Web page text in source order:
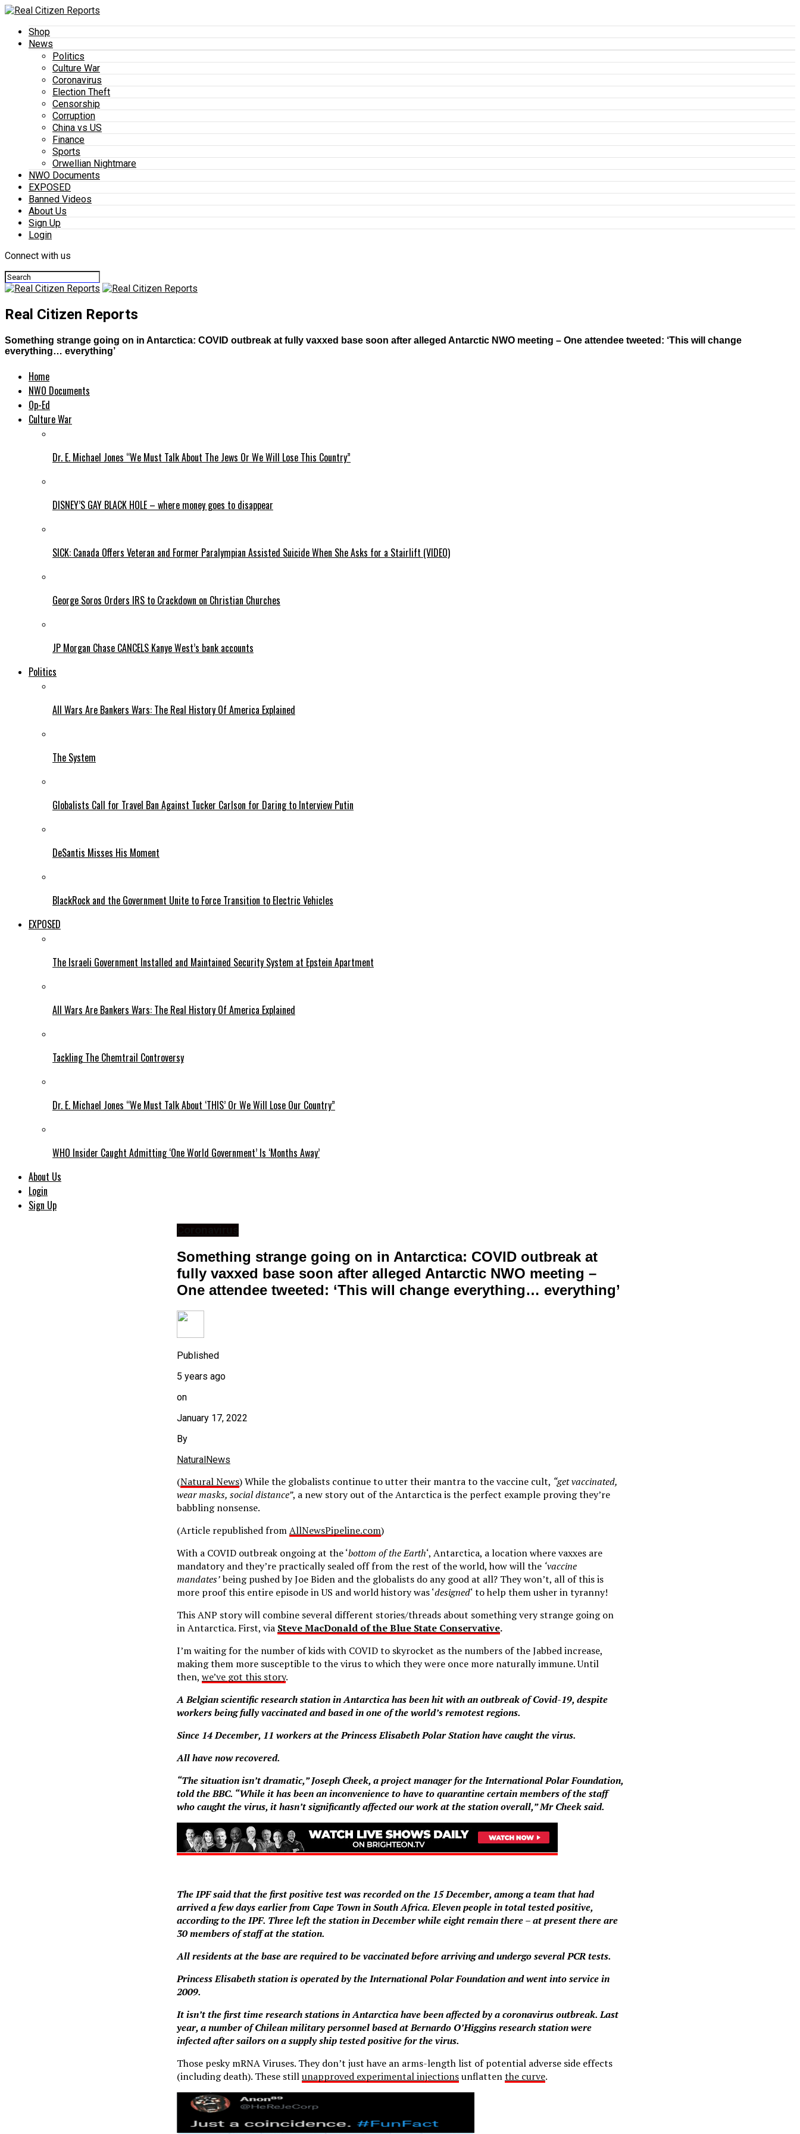
Shop
News
Politics
Culture War
Coronavirus
Election Theft
Censorship
Corruption
China vs US
Finance
Sports
Orwellian Nightmare
NWO Documents
EXPOSED
Banned Videos
About Us
Sign Up
Login
Connect with us
Real Citizen Reports
Something strange going on in Antarctica: COVID outbreak at fully vaxxed base soon after alleged Antarctic NWO meeting – One attendee tweeted: ‘This will change
everything… everything’
Home
NWO Documents
Op-Ed
Culture War
Dr. E. Michael Jones “We Must Talk About The Jews Or We Will Lose This Country”
DISNEY’S GAY BLACK HOLE – where money goes to disappear
SICK: Canada Offers Veteran and Former Paralympian Assisted Suicide When She Asks for a Stairlift (VIDEO)
George Soros Orders IRS to Crackdown on Christian Churches
JP Morgan Chase CANCELS Kanye West’s bank accounts
Politics
All Wars Are Bankers Wars: The Real History Of America Explained
The System
Globalists Call for Travel Ban Against Tucker Carlson for Daring to Interview Putin
DeSantis Misses His Moment
BlackRock and the Government Unite to Force Transition to Electric Vehicles
EXPOSED
The Israeli Government Installed and Maintained Security System at Epstein Apartment
All Wars Are Bankers Wars: The Real History Of America Explained
Tackling The Chemtrail Controversy
Dr. E. Michael Jones “We Must Talk About ‘THIS’ Or We Will Lose Our Country”
WHO Insider Caught Admitting ‘One World Government’ Is ‘Months Away’
About Us
Login
Sign Up
Something strange going on in Antarctica: COVID outbreak at
fully vaxxed base soon after alleged Antarctic NWO meeting –
One attendee tweeted: ‘This will change everything… everything’
Published
5 years ago
on
January 17, 2022
By
NaturalNews
(Natural News) While the globalists continue to utter their mantra to the vaccine cult, “get vaccinated,
wear masks, social distance”, a new story out of the Antarctica is the perfect example proving they’re
babbling nonsense.
(Article republished fromAllNewsPipeline.com)
With a COVID outbreak ongoing at the ‘bottom of the Earth‘, Antarctica, a location where vaxxes are
mandatory and they’re practically sealed off from the rest of the world, how will the ‘vaccine
mandates’being pushed by Joe Biden and the globalists do any good at all? They won’t, all of this is
more proof this entire episode in US and world history was ‘designed‘ to help them usher in tyranny!
This ANP story will combine several different stories/threads about something very strange going on
in Antarctica. First, via Steve MacDonald of the Blue State Conservative.
I’m waiting for the number of kids with COVID to skyrocket as the numbers of the Jabbed increase,
making them more susceptible to the virus to which they were once more naturally immune. Until
then, we’ve got this story.
A Belgian scientific research station in Antarctica has been hit with an outbreak of Covid-19, despite
workers being fully vaccinated and based in one of the world’s remotest regions.
Since 14 December, 11 workers at the Princess Elisabeth Polar Station have caught the virus.
All have now recovered.
“The situation isn’t dramatic,” Joseph Cheek, a project manager for the International Polar Foundation,
told the BBC. “While it has been an inconvenience to have to quarantine certain members of the staff
who caught the virus, it hasn’t significantly affected our work at the station overall,” Mr Cheek said.
The IPF said that the first positive test was recorded on the 15 December, among a team that had
arrived a few days earlier from Cape Town in South Africa. Eleven people in total tested positive,
according to the IPF. Three left the station in December while eight remain there – at present there are
30 members of staff at the station.
All residents at the base are required to be vaccinated before arriving and undergo several PCR tests.
Princess Elisabeth station is operated by the International Polar Foundation and went into service in
2009.
It isn’t the first time research stations in Antarctica have been affected by a coronavirus outbreak. Last
year, a number of Chilean military personnel based at Bernardo O’Higgins research station were
infected after sailors on a supply ship tested positive for the virus.
Those pesky mRNA Viruses. They don’t just have an arms-length list of potential adverse side effects
(including death). These stillunapproved experimental injectionsunflattenthe curve.